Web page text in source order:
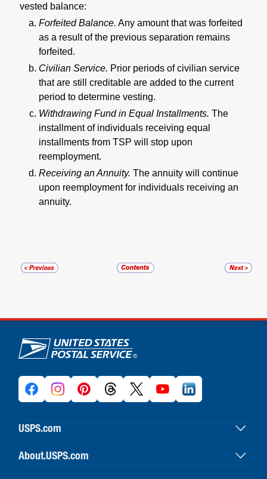
vested balance:
Forfeited Balance. Any amount that was forfeited
as a result of the previous separation remains
forfeited.
Civilian Service. Prior periods of civilian service
that are still creditable are added to the current
period to determine vesting.
Withdrawing Fund in Equal Installments. The
installment of individuals receiving equal
installments from TSP will stop upon
reemployment.
Receiving an Annuity. The annuity will continue
upon reemployment for individuals receiving an
annuity.
U.S. Postal Service links
USPS.com
USPS home
Buy stamps & shop
About.USPS.com
About USPS home